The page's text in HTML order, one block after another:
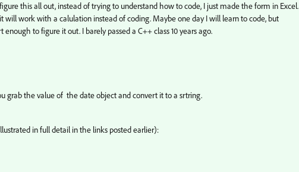
this all out, instead of trying to understand how to code, I just made the form in Excel.
will work with a calulation instead of coding. Maybe one day I will learn to code, but
to figure it out. I barely passed a C++ class 10 years ago.
grab the value of the date object and convert it to a srtring.
in full detail in the links posted earlier):